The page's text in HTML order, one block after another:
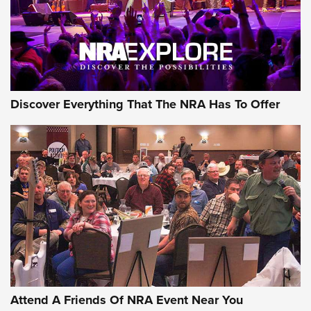
REVIEWS REVIEWS
NRA GUN OF THE WEEK
Gun of the Week: EAA Girsan Witness2311
CMXX | An Official Journal Of The NRA
EAA CORP,EAA GIRSAN WITNESS 2311,EAA CMXX WITNESS2311
DOUBLE STACK
Discover Everything That The NRA Has To Offer
Attend A Friends Of NRA Event Near You